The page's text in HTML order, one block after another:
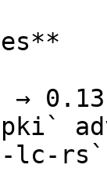
lc-